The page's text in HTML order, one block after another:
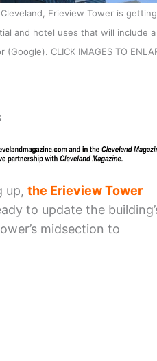
Erieview Tower is
and hotel uses that will include a
CLICK IMAGES TO
up,the Erieview Tower
to update the
midsection to